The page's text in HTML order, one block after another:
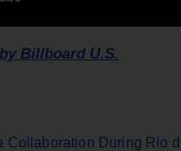
Billboard U.S.
Collaboration During Rio